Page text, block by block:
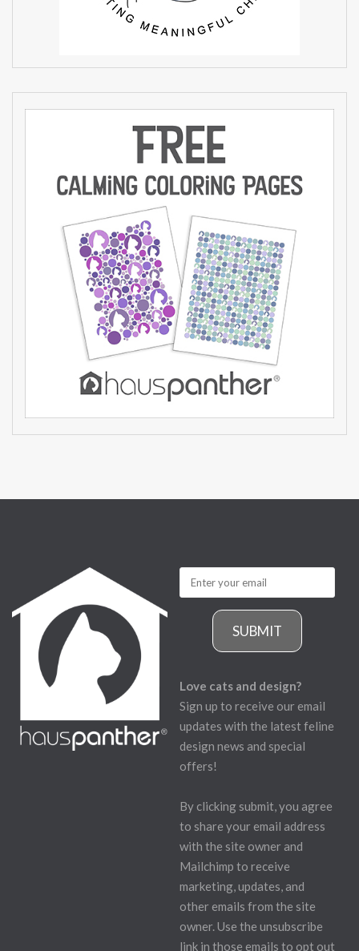
SUBMIT
Love cats and design?
Sign up to receive our email
updates with the latest feline
design news and special
offers!
By clicking submit, you agree
to share your email address
with the site owner and
Mailchimp to receive
marketing, updates, and
other emails from the site
owner. Use the unsubscribe
link in those emails to opt out